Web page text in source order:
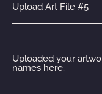
Upload Art File #5
Uploaded your
names here.